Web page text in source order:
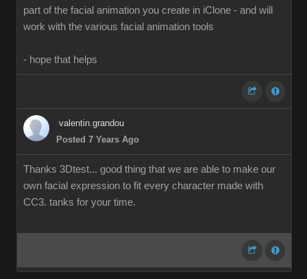
part of the facial animation you create in iClone - and will
work with the various facial animation tools
- hope that helps
valentin.grandou
Posted 7 Years Ago
Thanks 3Dtest... good thing that we are able to make our
own facial expression to fit every character made with
CC3. tanks for your time.